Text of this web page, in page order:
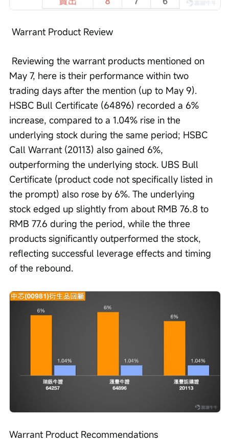
Warrant Product Review
May 7, here is their performance within two
trading days after the mention (up to May 9).
HSBC Bull Certificate (64896) recorded a 6%
increase, compared to a 1.04% rise in the
underlying stock during the same period; HSBC
Call Warrant (20113) also gained 6%,
outperforming the underlying stock. UBS Bull
Certificate (product code not specifically listed in
the prompt) also rose by 6%. The underlying
stock edged up slightly from about RMB 76.8 to
RMB 77.6 during the period, while the three
products significantly outperformed the stock,
reflecting successful leverage effects and timing
of the rebound.
Warrant Product Recommendations